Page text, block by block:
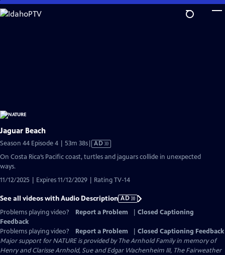
Skip
to
Jaguar Beach
Season 44 Episode 4 | 53m 38sVideo
has
AD
On Costa Rica’s Pacific coast, turtles and jaguars collide in unexpected
ways.
11/12/2025 | Expires 11/12/2029 | Rating TV-14
See all videos with Audio Description AD
Problems playing video?
Report a Problem
Closed Captioning
Feedback
Problems playing video?
Report a Problem
Closed Captioning Feedback
Major support for NATURE is provided by The Arnhold Family in memory of
Henry and Clarisse Arnhold, Sue and Edgar Wachenheim III, The Fairweather